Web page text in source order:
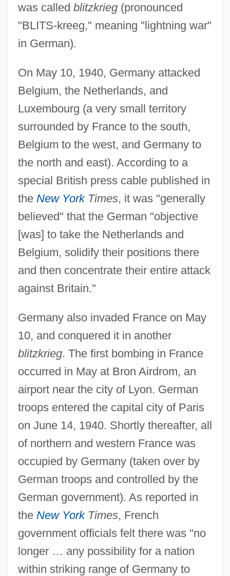
was called blitzkrieg(pronounced
"BLITS-kreeg," meaning "lightning war"
in German).
On May 10, 1940, Germany attacked
Belgium, the Netherlands, and
Luxembourg (a very small territory
surrounded by France to the south,
Belgium to the west, and Germany to
the north and east). According to a
special British press cable published in
the New YorkTimes, it was "generally
believed" that the German "objective
[was] to take the Netherlands and
Belgium, solidify their positions there
and then concentrate their entire attack
against Britain."
Germany also invaded France on May
10, and conquered it in another
blitzkrieg. The first bombing in France
occurred in May at Bron Airdrom, an
airport near the city of Lyon. German
troops entered the capital city of Paris
on June 14, 1940. Shortly thereafter, all
of northern and western France was
occupied by Germany (taken over by
German troops and controlled by the
German government). As reported in
the New YorkTimes, French
government officials felt there was "no
longer … any possibility for a nation
within striking range of Germany to